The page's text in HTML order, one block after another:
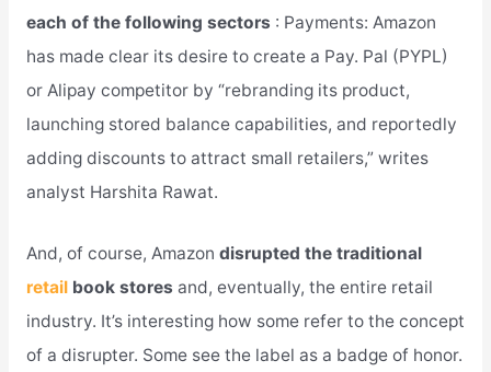
each of the following sectors : Payments: Amazon
has made clear its desire to create a Pay. Pal (PYPL)
or Alipay competitor by “rebranding its product,
launching stored balance capabilities, and reportedly
adding discounts to attract small retailers,” writes
analyst Harshita Rawat.
And, of course, Amazon disrupted the traditional
retail book stores and, eventually, the entire retail
industry. It’s interesting how some refer to the concept
of a disrupter. Some see the label as a badge of honor.